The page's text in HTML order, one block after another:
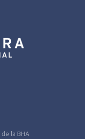
de la BHA